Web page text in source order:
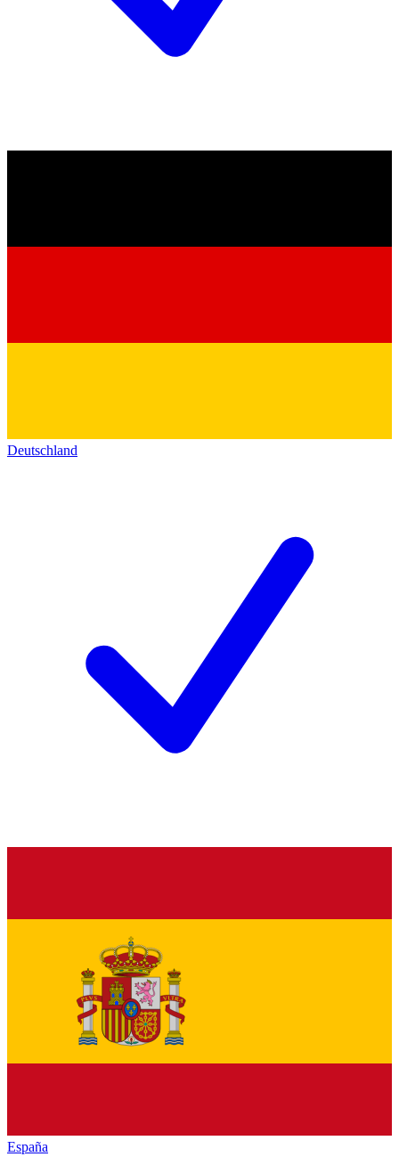
Deutschland
España